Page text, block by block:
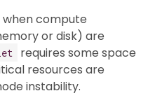
compute
or disk) are
requires some space
resources are
instability.